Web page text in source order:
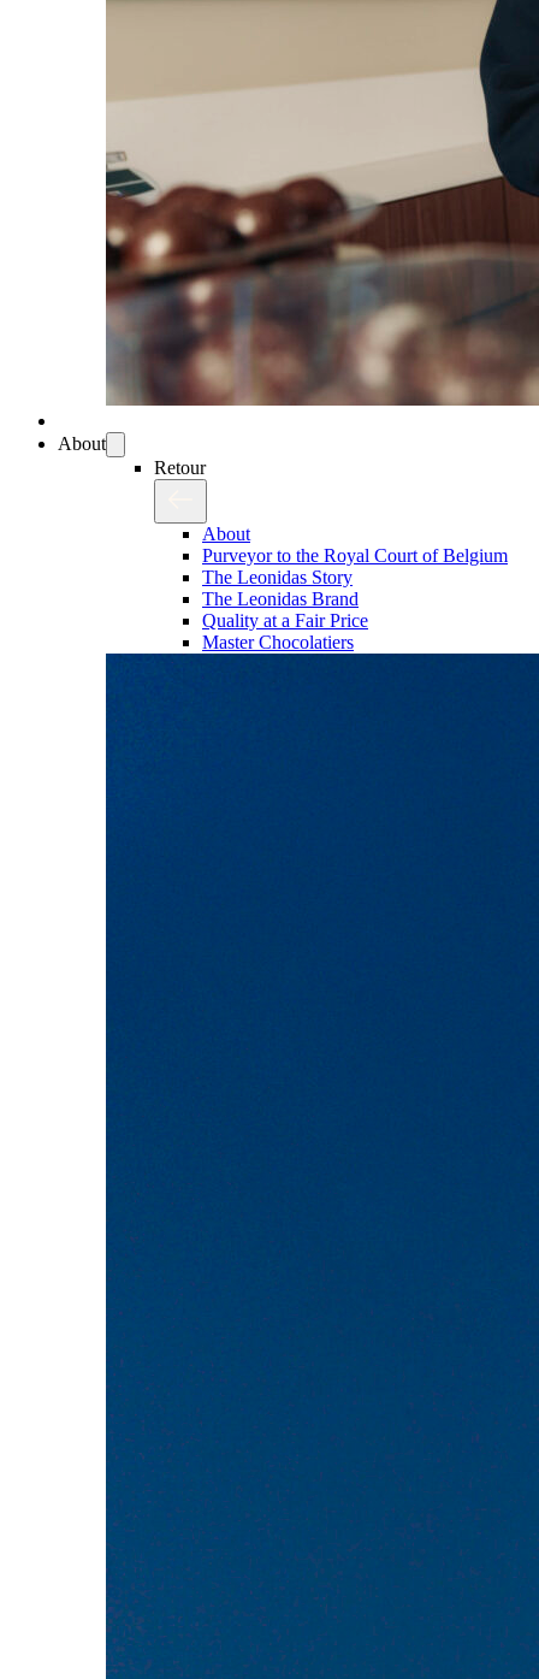
About
Retour
About
Purveyor to the Royal Court of Belgium
The Leonidas Story
The Leonidas Brand
Quality at a Fair Price
Master Chocolatiers